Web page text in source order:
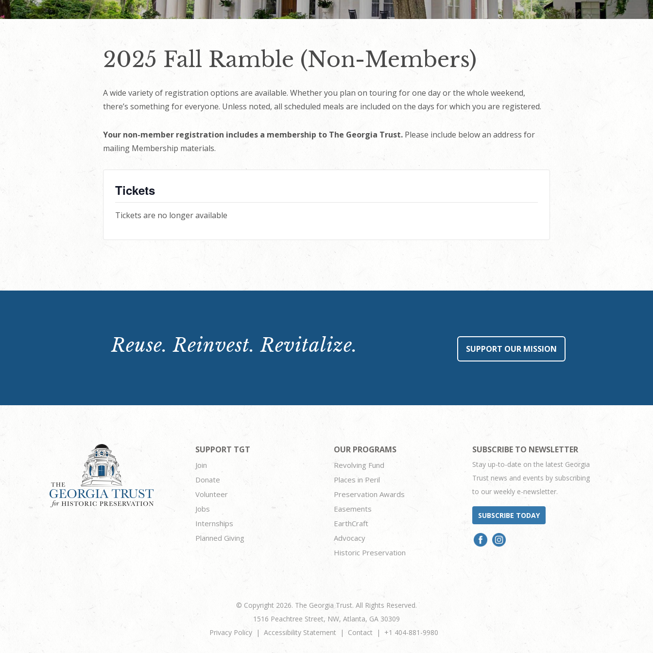
2025 Fall Ramble (Non-Members)
A wide variety of registration options are available. Whether you plan on touring for one day or the whole weekend,
there’s something for everyone. Unless noted, all scheduled meals are included on the days for which you are registered.
Your non-member registration includes a membership to The Georgia Trust. Please include below an address for
mailing Membership materials.
Tickets
Tickets are no longer available
Reuse. Reinvest. Revitalize. SUPPORT OUR MISSION
SUPPORT TGT
Join
Donate
Volunteer
Jobs
Internships
Planned Giving
OUR PROGRAMS
Revolving Fund
Places in Peril
Preservation Awards
Easements
EarthCraft
Advocacy
Historic Preservation
SUBSCRIBE TO NEWSLETTER
Stay up-to-date on the latest Georgia
Trust news and events by subscribing
to our weekly e-newsletter.
SUBSCRIBE TODAY
© Copyright 2026. The Georgia Trust. All Rights Reserved.
1516 Peachtree Street, NW, Atlanta, GA 30309
Privacy Policy
Accessibility Statement Contact +1 404-881-9980